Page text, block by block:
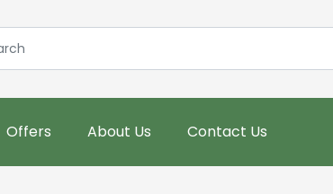
Offers About Us Contact Us